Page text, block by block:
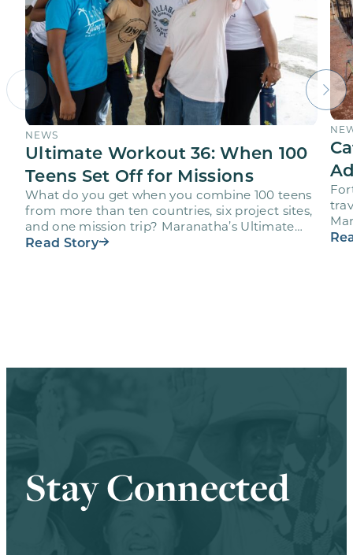
NEWS
Ultimate Workout 36: When 100
Teens Set Off for Missions
What do you get when you combine 100 teens
from more than ten countries, six project sites,
and one mission trip? Maranatha’s Ultimate
Workout…
Read Story
Stay Connected